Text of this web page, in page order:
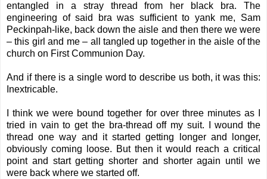
entangled in a stray thread from her black bra. The
engineering of said bra was sufficient to yank me, Sam
Peckinpah-like, back down the aisle and then there we were
– this girl and me – all tangled up together in the aisle of the
church on First Communion Day.
And if there is a single word to describe us both, it was this:
Inextricable.
I think we were bound together for over three minutes as I
tried in vain to get the bra-thread off my suit. I wound the
thread one way and it started getting longer and longer,
obviously coming loose. But then it would reach a critical
point and start getting shorter and shorter again until we
were back where we started off.